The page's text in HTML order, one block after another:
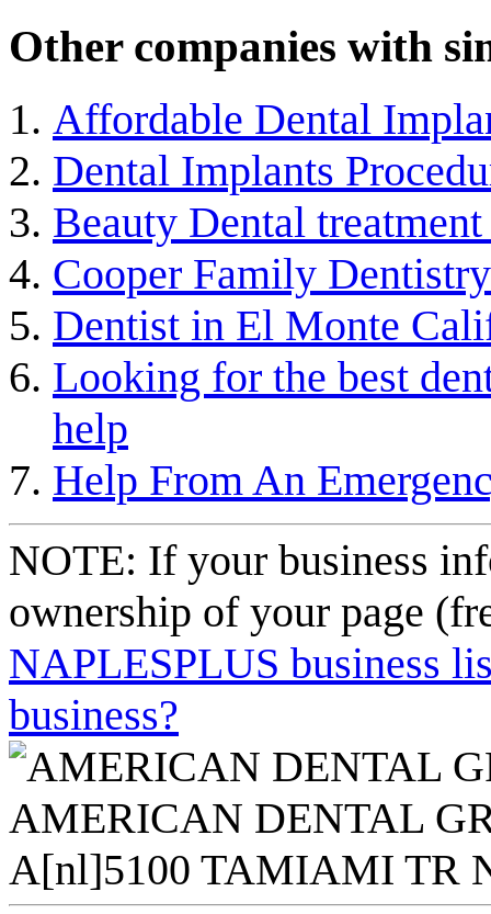
Other companies with
Affordable Dental
Dental Implants
Beauty Dental
Cooper Family
Dentist in El Monte
Looking for the best
help
Help From An
NOTE: If your business
ownership of your page
NAPLESPLUS business
business?